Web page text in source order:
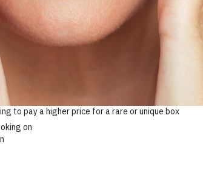
to pay a higher price for a rare or unique box